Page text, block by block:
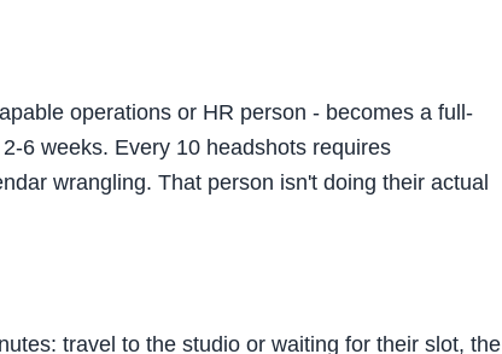
operations or HR person - becomes a full-
6 weeks. Every 10 headshots requires
wrangling. That person isn't doing their actual
travel to the studio or waiting for their slot, the